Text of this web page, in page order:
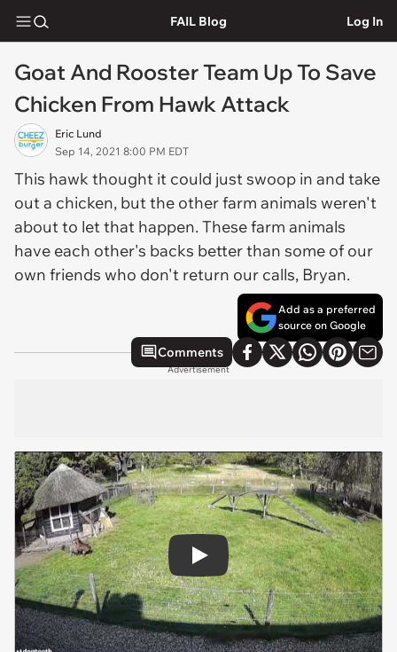
FAIL Blog Log In
Goat And Rooster Team Up To Save
Chicken From Hawk Attack
Eric Lund
Sep 14, 2021 8:00 PM EDT
This hawk thought it could just swoop in and take
out a chicken, but the other farm animals weren't
about to let that happen. These farm animals
have each other's backs better than some of our
own friends who don't return our calls, Bryan.
Add as a preferred
source on Google
Comments
Advertisement
Play